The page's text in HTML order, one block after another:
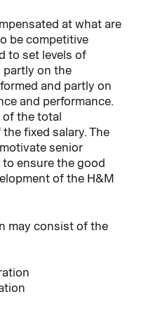
at what are
be competitive
to set levels of
partly on the
and partly on
and performance.
of the total
fixed salary. The
senior
ensure the good
of the H&M
may consist of the